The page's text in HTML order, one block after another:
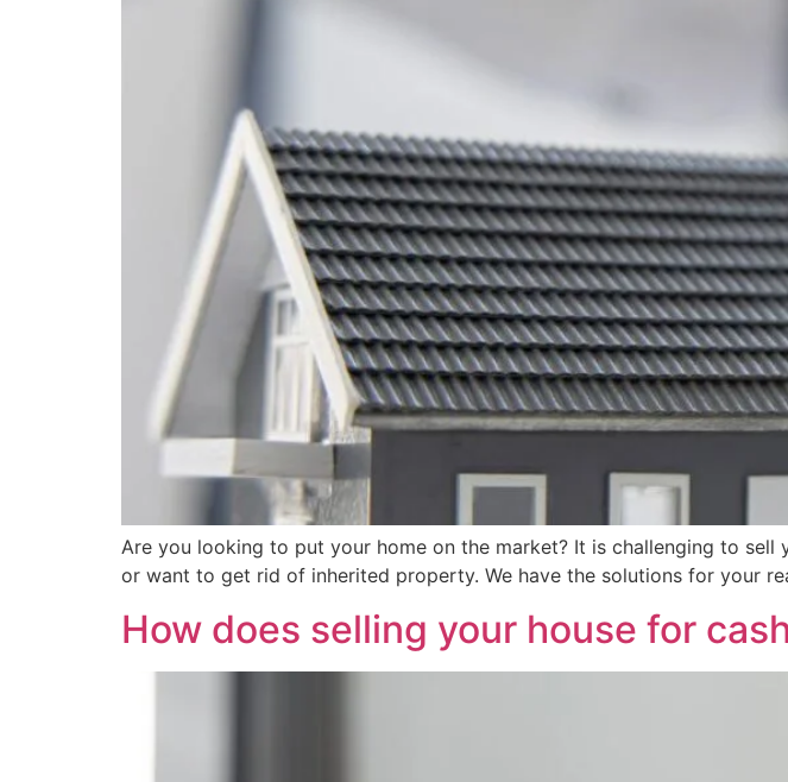
Are you looking to put your home on the market? It is challenging to
or want to get rid of inherited property. We have the solutions for your
How does selling your house for